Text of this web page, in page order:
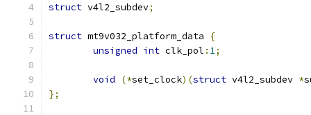
struct v4l2_subdev;
struct mt9v032_platform_data
{
unsigned int clk_pol : 1;
void (*set_clock)(struct v4l2_subdev *
};